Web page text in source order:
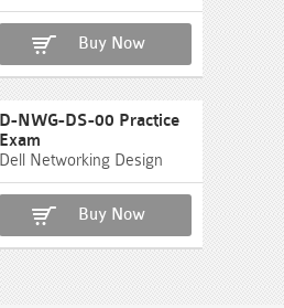
Buy Now
D-NWG-DS-00 Practice
Exam
Dell Networking Design
Buy Now